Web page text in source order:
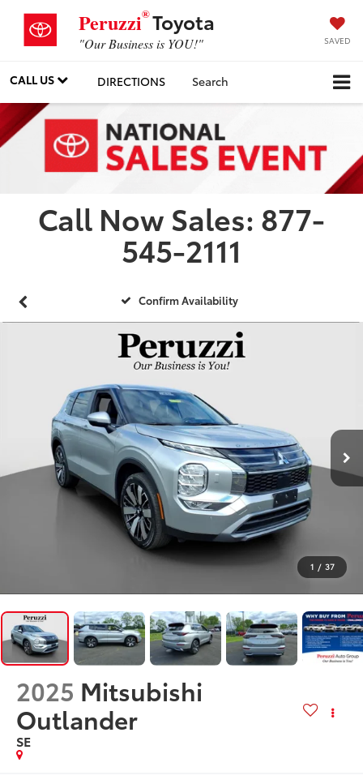
Peruzzi®Toyota
"Our Business is YOU!" SAVED
CALL US DIRECTIONS Search
Call Now Sales: 877-
545-2111
Confirm Availability
1 / 37
2025 Mitsubishi
Outlander
SE